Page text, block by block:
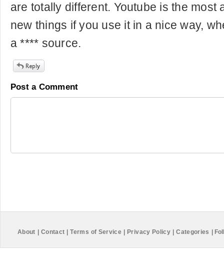
are totally different. Youtube is the most
new things if you use it in a nice way,
a **** source.
Post a Comment
About Contact Terms of Service Privacy Policy Categories